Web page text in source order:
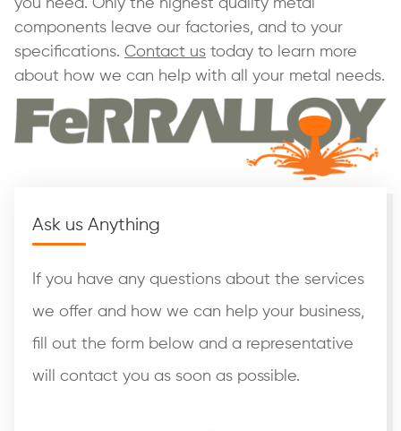
you need. Only the highest quality metal
components leave our factories, and to your
specifications. Contact us today to learn more
about how we can help with all your metal needs.
Ask us Anything
If you have any questions about the services
we offer and how we can help your business,
fill out the form below and a representative
will contact you as soon as possible.